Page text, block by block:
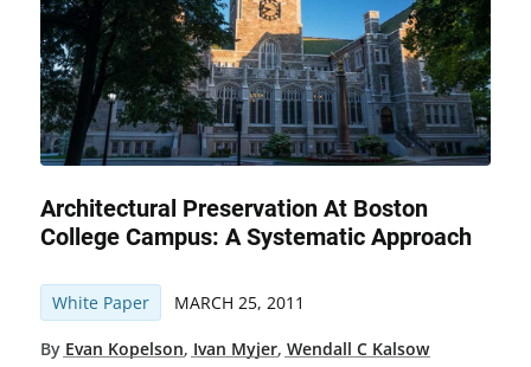
Architectural Preservation At Boston
College Campus: A Systematic Approach
White Paper MARCH 25, 2011
By Evan Kopelson, Ivan Myjer, Wendall C Kalsow